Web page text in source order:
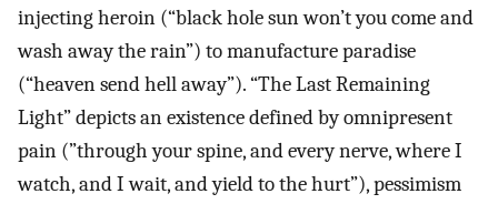
injecting heroin (“black hole sun won’t you come and
wash away the rain”) to manufacture paradise
(“heaven send hell away”). “The Last Remaining
Light” depicts an existence defined by omnipresent
pain (”through your spine, and every nerve, where I
watch, and I wait, and yield to the hurt”), pessimism